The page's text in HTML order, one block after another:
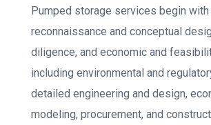
Pumped storage services begin
reconnaissance and conceptual
diligence, and economic and
including environmental and
detailed engineering and design,
modeling, procurement, and